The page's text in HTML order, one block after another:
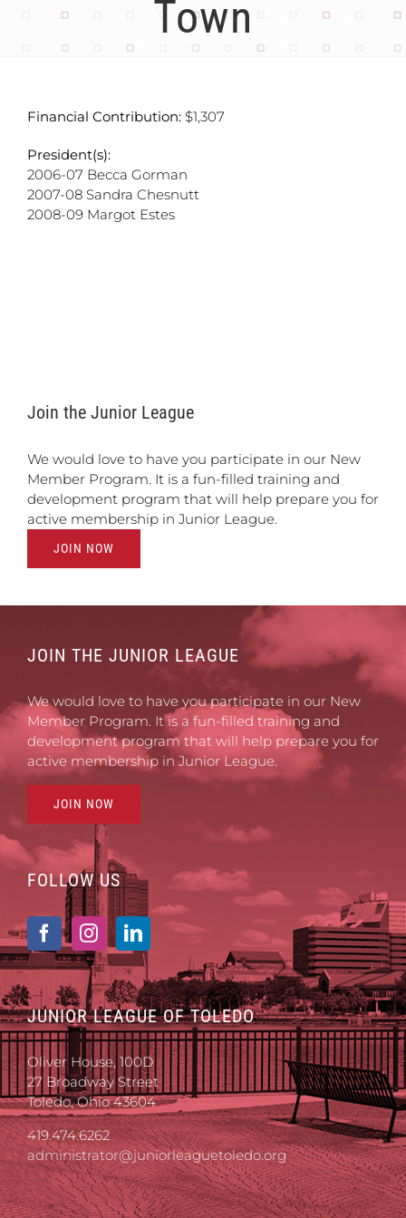
Town
Financial Contribution: $1,307
President(s):
2006-07 Becca Gorman
2007-08 Sandra Chesnutt
2008-09 Margot Estes
Join the Junior League
We would love to have you participate in our New
Member Program. It is a fun-filled training and
development program that will help prepare you for
active membership in Junior League.
JOIN NOW
JOIN THE JUNIOR LEAGUE
We would love to have you participate in our New
Member Program. It is a fun-filled training and
development program that will help prepare you for
active membership in Junior League.
JOIN NOW
FOLLOW US
JUNIOR LEAGUE OF TOLEDO
Oliver House, 100D
27 Broadway Street
Toledo, Ohio 43604
419.474.6262
administrator@juniorleaguetoledo.org